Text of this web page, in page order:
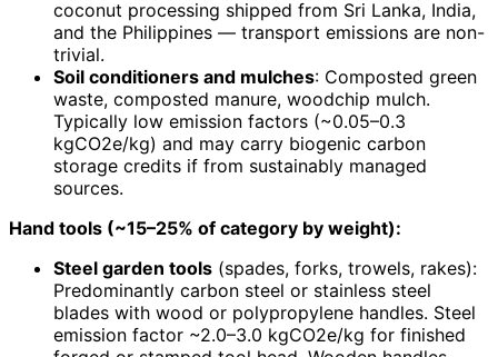
coconut processing shipped from Sri Lanka, India,
and the Philippines — transport emissions are non-
trivial.
Soil conditioners and mulches: Composted green
waste, composted manure, woodchip mulch.
Typically low emission factors (~0.05–0.3
kgCO2e/kg) and may carry biogenic carbon
storage credits if from sustainably managed
sources.
Hand tools (~15–25% of category by weight):
Steel garden tools (spades, forks, trowels, rakes):
Predominantly carbon steel or stainless steel
blades with wood or polypropylene handles. Steel
emission factor ~2.0–3.0 kgCO2e/kg for finished